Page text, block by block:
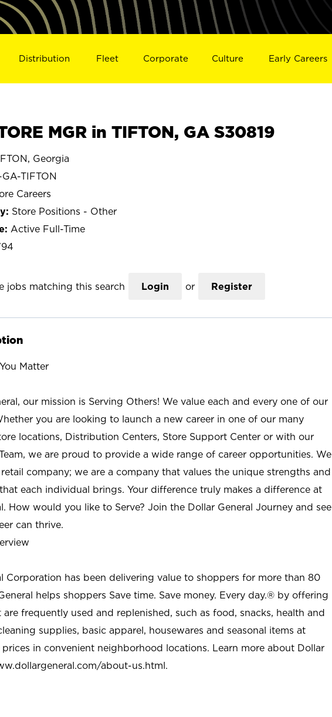
Distribution Fleet Corporate Culture Early Careers
MGR in TIFTON, GA S30819
Georgia
TIFTON
Careers
Store Positions - Other
Active Full-Time
jobs matching this search Login or Register
Matter
our mission is Serving Others! We value each and every one of our
you are looking to launch a new career in one of our many
locations, Distribution Centers, Store Support Center or with our
we are proud to provide a wide range of career opportunities. We
company; we are a company that values the unique strengths and
each individual brings. Your difference truly makes a difference at
How would you like to Serve? Join the Dollar General Journey and see
can thrive.
Corporation has been delivering value to shoppers for more than 80
helps shoppers Save time. Save money. Every day.® by offering
frequently used and replenished, such as food, snacks, health and
supplies, basic apparel, housewares and seasonal items at
in convenient neighborhood locations. Learn more about Dollar
about-us.html.